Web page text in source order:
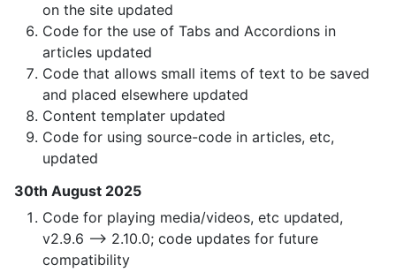
on the site updated
Code for the use of Tabs and Accordions in
articles updated
Code that allows small items of text to be saved
and placed elsewhere updated
Content templater updated
Code for using source-code in articles, etc,
updated
30th August 2025
Code for playing media/videos, etc updated,
v2.9.6 —> 2.10.0; code updates for future
compatibility